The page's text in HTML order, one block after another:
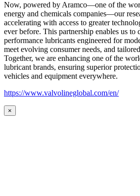
Now, powered by Aramco—one of the
energy and chemicals companies—our
accelerating with access to greater
ever before. This partnership enables us
performance lubricants engineered for
meet evolving consumer needs, and
Together, we are enhancing one of the
lubricant brands, ensuring superior
vehicles and equipment everywhere.
https://www.valvolineglobal.com/en/
×